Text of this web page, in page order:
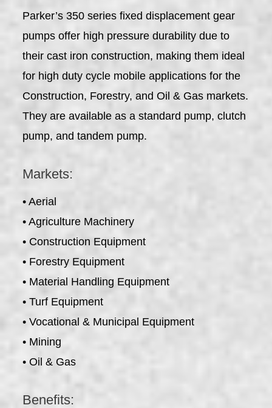
Parker’s 350 series fixed displacement gear
pumps offer high pressure durability due to
their cast iron construction, making them ideal
for high duty cycle mobile applications for the
Construction, Forestry, and Oil & Gas markets.
They are available as a standard pump, clutch
pump, and tandem pump.
Markets:
• Aerial
• Agriculture Machinery
• Construction Equipment
• Forestry Equipment
• Material Handling Equipment
• Turf Equipment
• Vocational & Municipal Equipment
• Mining
• Oil & Gas
Benefits: